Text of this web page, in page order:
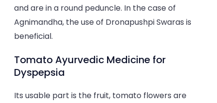
and are in a round peduncle. In the case of
Agnimandha, the use of Dronapushpi Swaras is
beneficial.
Tomato Ayurvedic Medicine for
Dyspepsia
Its usable part is the fruit, tomato flowers are